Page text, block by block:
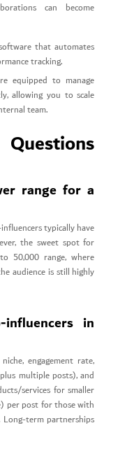
can become
that automates
tracking.
equipped to manage
allowing you to scale
team.
range for a
typically have
the sweet spot for
50,000 range, where
audience is still highly
in
engagement rate,
multiple posts), and
services for smaller
per post for those with
Long-term partnerships